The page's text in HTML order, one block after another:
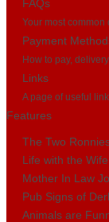
FAQs
Your most
Payment
How to pay,
Links
A page of useful
Features
The Two
Life with the Wife
Mother In Law
Pub Signs of
Animals are